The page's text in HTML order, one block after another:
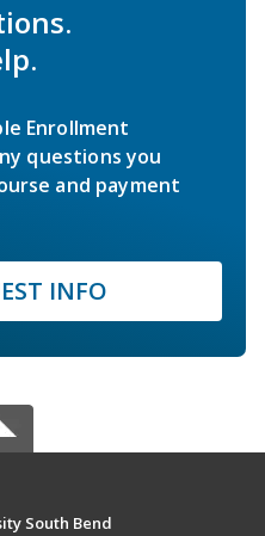
Enrollment
questions you
and payment
INFO
South Bend